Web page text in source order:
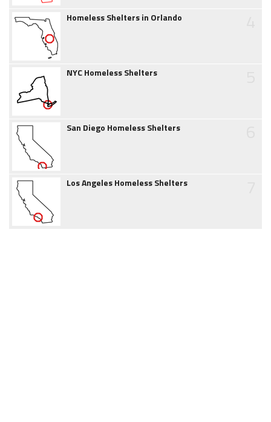
Homeless Shelters in Orlando
NYC Homeless Shelters
San Diego Homeless Shelters
Los Angeles Homeless Shelters